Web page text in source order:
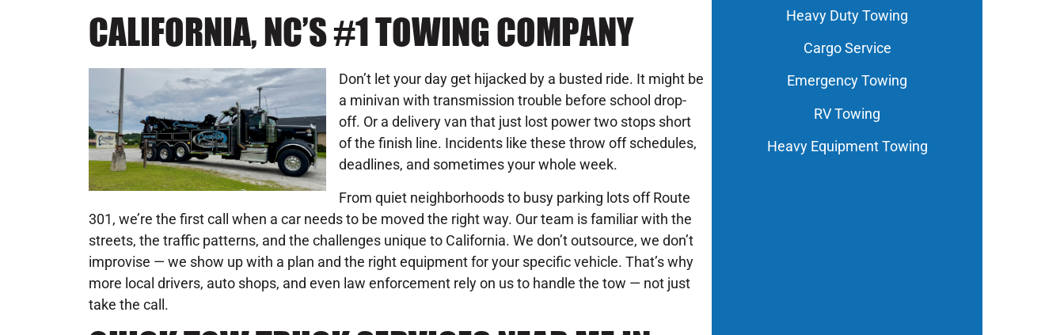
CALIFORNIA, NC’S #1 TOWING COMPANY
Don’t let your day get hijacked by a busted ride. It might be
a minivan with transmission trouble before school drop-
off. Or a delivery van that just lost power two stops short
of the finish line. Incidents like these throw off schedules,
deadlines, and sometimes your whole week.
From quiet neighborhoods to busy parking lots off Route
301, we’re the first call when a car needs to be moved the right way. Our team is familiar with the
streets, the traffic patterns, and the challenges unique to California. We don’t outsource, we don’t
improvise — we show up with a plan and the right equipment for your specific vehicle. That’s why
more local drivers, auto shops, and even law enforcement rely on us to handle the tow — not just
take the call.
Heavy Duty Towing
Cargo Service
Emergency Towing
RV Towing
Heavy Equipment Towing